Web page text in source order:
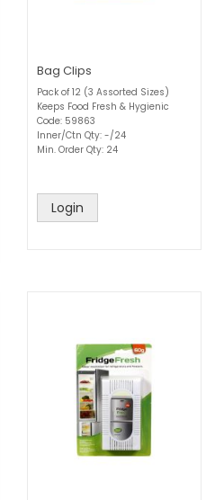
Bag Clips
Pack of 12 (3 Assorted Sizes)
Keeps Food Fresh & Hygienic
Code: 59863
Inner/Ctn Qty: -/24
Min. Order Qty: 24
Login